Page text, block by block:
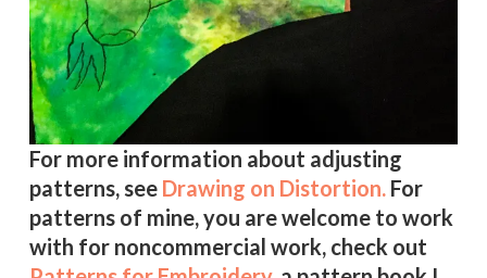
For more information about adjusting
patterns, see Drawing on Distortion. For
patterns of mine, you are welcome to work
with for noncommercial work, check out